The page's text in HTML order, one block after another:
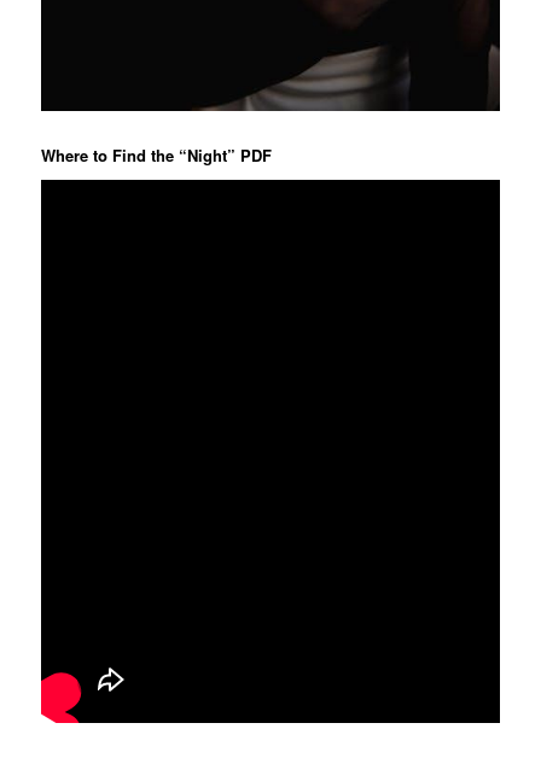
Where to Find the “Night” PDF